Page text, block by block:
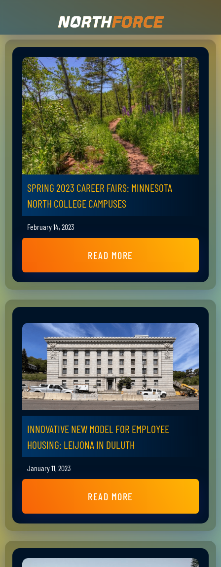
SPRING 2023 CAREER FAIRS: MINNESOTA
NORTH COLLEGE CAMPUSES
February 14, 2023
READ MORE
INNOVATIVE NEW MODEL FOR EMPLOYEE
HOUSING: LEIJONA IN DULUTH
January 11, 2023
READ MORE